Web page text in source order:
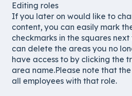
Editing roles
If you later on would like to
content, you can easily mark
checkmarks in the squares next
can delete the areas you no
have access to by clicking the
area name.Please note that
all employees with that role.